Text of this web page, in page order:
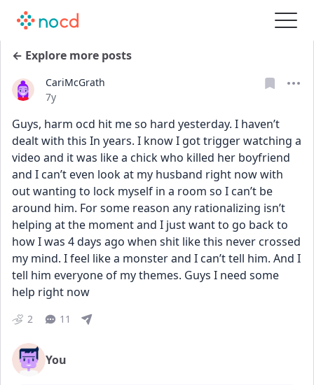
← Explore more posts
CariMcGrath
Date posted
7y
Guys, harm ocd hit me so hard yesterday. I haven’t
dealt with this In years. I know I got trigger watching a
video and it was like a chick who killed her boyfriend
and I can’t even look at my husband right now with
out wanting to lock myself in a room so I can’t be
around him. For some reason any rationalizing isn’t
helping at the moment and I just want to go back to
how I was 4 days ago when shit like this never crossed
my mind. I feel like a monster and I can’t tell him. And I
tell him everyone of my themes. Guys I need some
help right now
2 11
You